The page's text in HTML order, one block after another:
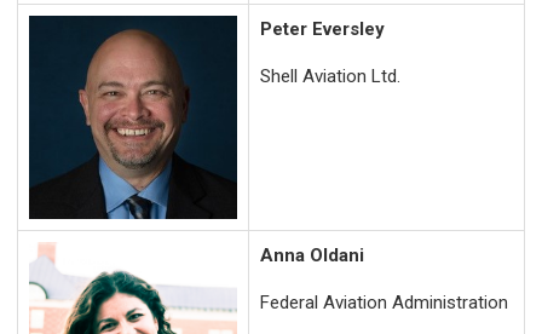
Peter Eversley
Shell Aviation Ltd.
Anna Oldani
Federal Aviation Administration